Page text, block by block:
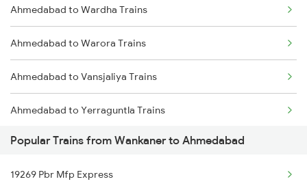
Wankaner to Varanasi Trains
Wankaner to Bilaspur Trains
Wankaner to Basti Trains
Wankaner to Buxar Trains
Ahmedabad to Wardha Trains
Ahmedabad to Warora Trains
Ahmedabad to Vansjaliya Trains
Ahmedabad to Yerraguntla Trains
Ahmedabad to Dakor Trains
Ahmedabad to Talcher Trains
Popular Trains from Wankaner to Ahmedabad
19269 Pbr Mfp Express